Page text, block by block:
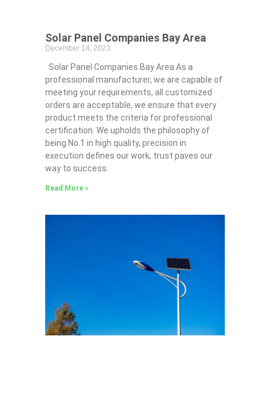
Solar Panel Companies Bay Area
December 14, 2023
Solar Panel Companies Bay Area As a
professional manufacturer, we are capable of
meeting your requirements, all customized
orders are acceptable, we ensure that every
product meets the criteria for professional
certification. We upholds the philosophy of
being No.1 in high quality, precision in
execution defines our work, trust paves our
way to success.
Read More »